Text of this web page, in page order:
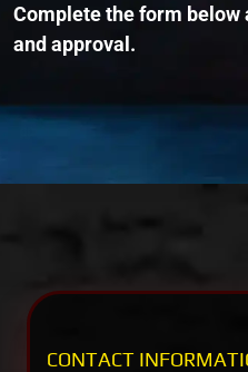
Complete the form
and approval.
CONTACT